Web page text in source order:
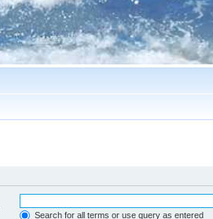
Search for all terms or use query as entered